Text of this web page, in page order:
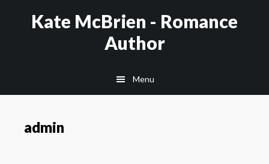
Kate McBrien - Romance
Author
Menu
admin